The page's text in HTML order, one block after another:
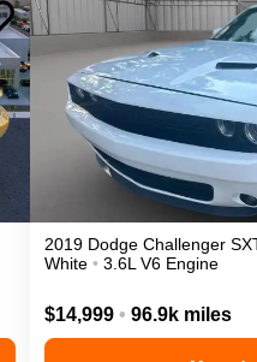
2019 Dodge Challenger
White • 3.6L V6 Engine
$14,999 • 96.9k miles